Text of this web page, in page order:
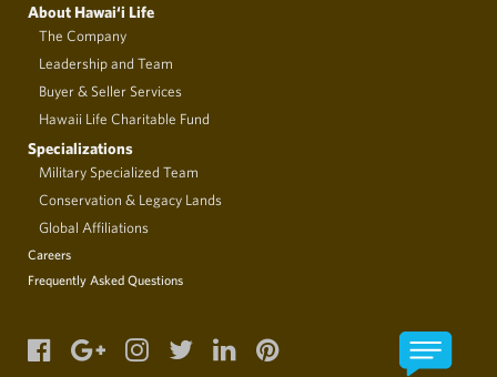
About Hawai‘i Life
The Company
Leadership and Team
Buyer & Seller Services
Hawaii Life Charitable Fund
Specializations
Military Specialized Team
Conservation & Legacy Lands
Global Affiliations
Careers
Frequently Asked Questions